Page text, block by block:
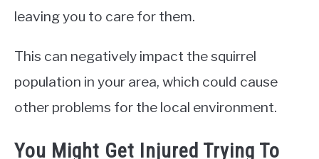
leaving you to care for them.
This can negatively impact the squirrel
population in your area, which could cause
other problems for the local environment.
You Might Get Injured Trying To